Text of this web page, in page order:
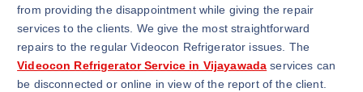
from providing the disappointment while giving the repair
services to the clients. We give the most straightforward
repairs to the regular Videocon Refrigerator issues. The
Videocon Refrigerator Service in Vijayawada services can
be disconnected or online in view of the report of the client.